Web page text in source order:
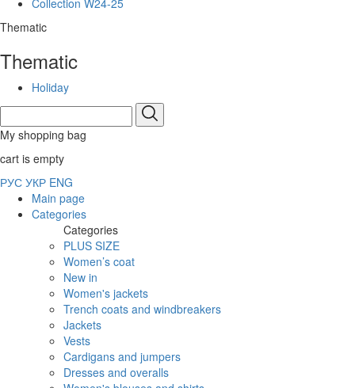
Thematic
Thematic
Holiday
My shopping bag
cart is empty
РУС УКР ENG
Main page
Categories
Categories
PLUS SIZE
Women’s coat
New in
Women's jackets
Trench coats and windbreakers
Jackets
Vests
Cardigans and jumpers
Dresses and overalls